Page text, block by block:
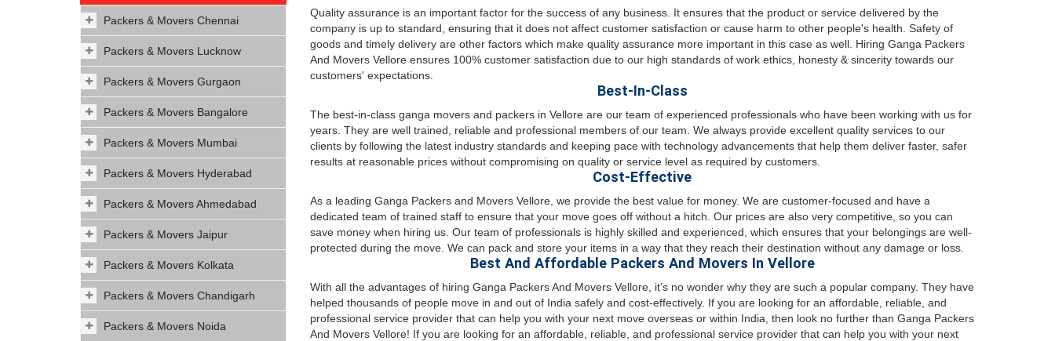
Packers & Movers Chennai
Packers & Movers Lucknow
Packers & Movers Gurgaon
Packers & Movers Bangalore
Packers & Movers Mumbai
Packers & Movers Hyderabad
Packers & Movers Ahmedabad
Packers & Movers Jaipur
Packers & Movers Kolkata
Packers & Movers Chandigarh
Packers & Movers Noida
Quality assurance is an important factor for the success of any business. It ensures that the product or service delivered by the
company is up to standard, ensuring that it does not affect customer satisfaction or cause harm to other people's health. Safety of
goods and timely delivery are other factors which make quality assurance more important in this case as well. Hiring Ganga Packers
And Movers Vellore ensures 100% customer satisfaction due to our high standards of work ethics, honesty & sincerity towards our
customers' expectations.
Best-In-Class
The best-in-class ganga movers and packers in Vellore are our team of experienced professionals who have been working with us for
years. They are well trained, reliable and professional members of our team. We always provide excellent quality services to our
clients by following the latest industry standards and keeping pace with technology advancements that help them deliver faster, safer
results at reasonable prices without compromising on quality or service level as required by customers.
Cost-Effective
As a leading Ganga Packers and Movers Vellore, we provide the best value for money. We are customer-focused and have a
dedicated team of trained staff to ensure that your move goes off without a hitch. Our prices are also very competitive, so you can
save money when hiring us. Our team of professionals is highly skilled and experienced, which ensures that your belongings are well-
protected during the move. We can pack and store your items in a way that they reach their destination without any damage or loss.
Best And Affordable Packers And Movers In Vellore
With all the advantages of hiring Ganga Packers And Movers Vellore, it’s no wonder why they are such a popular company. They have
helped thousands of people move in and out of India safely and cost-effectively. If you are looking for an affordable, reliable, and
professional service provider that can help you with your next move overseas or within India, then look no further than Ganga Packers
And Movers Vellore! If you are looking for an affordable, reliable, and professional service provider that can help you with your next